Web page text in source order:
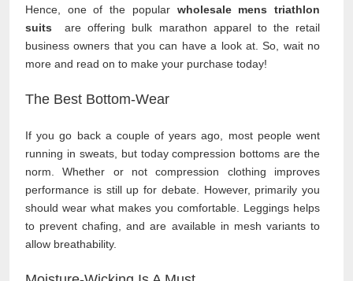
Hence, one of the popular wholesale mens triathlon
suits
are offering bulk marathon apparel to the retail
business owners that you can have a look at. So, wait no
more and read on to make your purchase today!
The Best Bottom-Wear
If you go back a couple of years ago, most people went
running in sweats, but today compression bottoms are the
norm. Whether or not compression clothing improves
performance is still up for debate. However, primarily you
should wear what makes you comfortable. Leggings helps
to prevent chafing, and are available in mesh variants to
allow breathability.